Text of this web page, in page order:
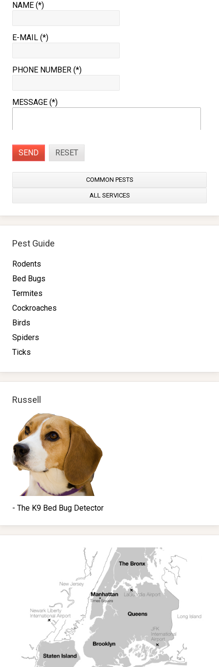
NAME (*)
E-MAIL (*)
PHONE NUMBER (*)
MESSAGE (*)
SEND RESET
COMMON PESTS
ALL SERVICES
Pest Guide
Rodents
Bed Bugs
Termites
Cockroaches
Birds
Spiders
Ticks
Russell
- The K9 Bed Bug Detector